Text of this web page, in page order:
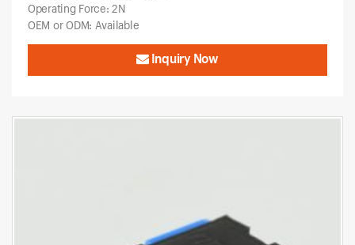
Operating Force: 2N
OEM or ODM: Available
Inquiry Now